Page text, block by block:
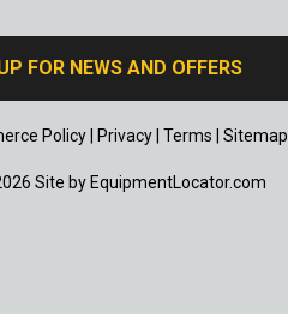
FOR NEWS AND OFFERS
Policy Privacy Terms Sitemap
Site by EquipmentLocator.com